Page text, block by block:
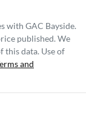
with GAC Bayside.
published. We
this data. Use of
and